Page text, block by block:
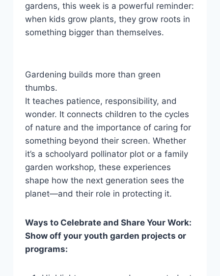
gardens, this week is a powerful reminder:
when kids grow plants, they grow roots in
something bigger than themselves.
Gardening builds more than green
thumbs.
It teaches patience, responsibility, and
wonder. It connects children to the cycles
of nature and the importance of caring for
something beyond their screen. Whether
it’s a schoolyard pollinator plot or a family
garden workshop, these experiences
shape how the next generation sees the
planet—and their role in protecting it.
Ways to Celebrate and Share Your Work:
Show off your youth garden projects or
programs: